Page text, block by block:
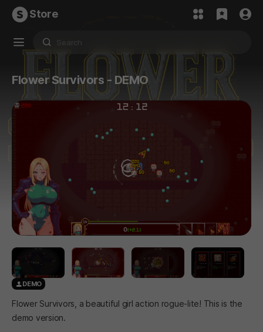
Store
Flower Survivors - DEMO
DEMO
Flower Survivors, a beautiful girl action rogue-lite! This is the
demo version.